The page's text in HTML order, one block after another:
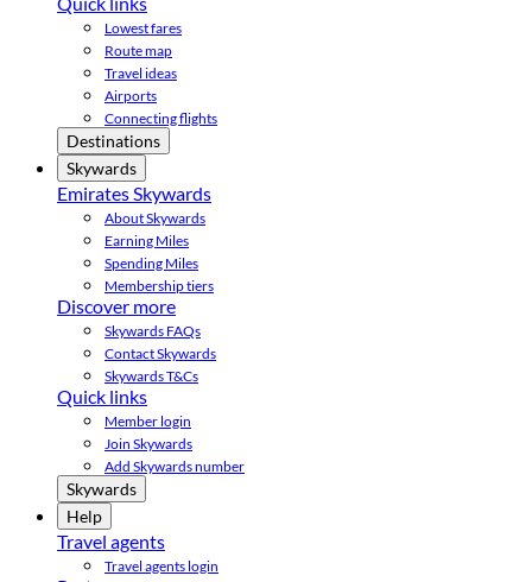
Lowest fares
Route map
Travel ideas
Airports
Connecting flights
Destinations
Skywards
Emirates Skywards
About Skywards
Earning Miles
Spending Miles
Membership tiers
Discover more
Skywards FAQs
Contact Skywards
Skywards T&Cs
Quick links
Member login
Join Skywards
Add Skywards number
Skywards
Help
Travel agents
Travel agents login